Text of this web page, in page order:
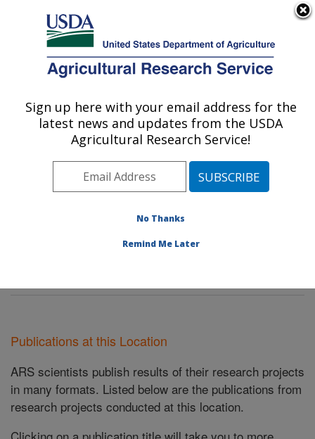
Here's how you know
Agricultural Research Service
U.S. DEPARTMENT OF AGRICULTURE
Soil Management and Sugarbeet Research:
Fort Collins, CO
Plains Area» Fort Collins, Colorado
Management and Sugarbeet Research
Publications at this Location
ARS scientists publish results of their research projects
in many formats. Listed below are the publications from
research projects conducted at this location.
Sign up here with your email address for the
latest news and updates from the USDA
Agricultural Research Service!
No Thanks
Remind Me Later